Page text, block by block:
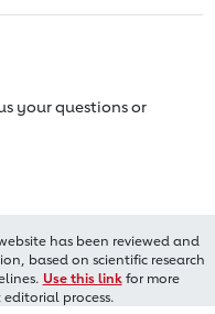
your questions or
has been reviewed and
based on scientific research
Use this linkfor more
process.